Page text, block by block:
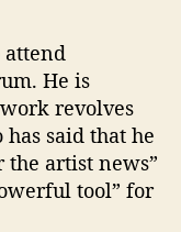
attend
He is
revolves
said that he
the artist news”
tool” for